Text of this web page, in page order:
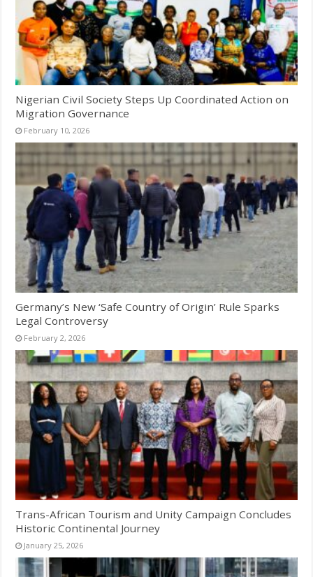
Nigerian Civil Society Steps Up Coordinated Action on
Migration Governance
February 10, 2026
Germany’s New ‘Safe Country of Origin’ Rule Sparks
Legal Controversy
February 2, 2026
Trans-African Tourism and Unity Campaign Concludes
Historic Continental Journey
January 25, 2026